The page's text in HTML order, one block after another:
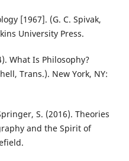
[1967]. (G. C. Spivak,
University Press.
What Is Philosophy?
Trans.). New York, NY:
S. (2016). Theories
and the Spirit of